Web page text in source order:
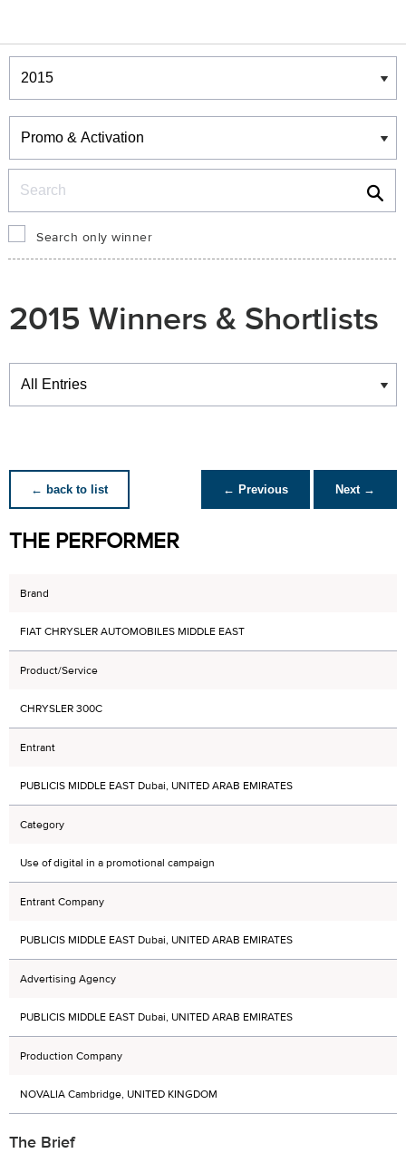
Winners & Shortlists
Winners
Search only winner
2015 Winners & Shortlists
Winners
← back to list ← Previous Next →
THE PERFORMER
Brand
FIAT CHRYSLER AUTOMOBILES MIDDLE EAST
Product/Service
CHRYSLER 300C
Entrant
PUBLICIS MIDDLE EAST Dubai, UNITED ARAB EMIRATES
Category
Use of digital in a promotional campaign
Entrant Company
PUBLICIS MIDDLE EAST Dubai, UNITED ARAB EMIRATES
Advertising Agency
PUBLICIS MIDDLE EAST Dubai, UNITED ARAB EMIRATES
Production Company
NOVALIA Cambridge, UNITED KINGDOM
The Brief